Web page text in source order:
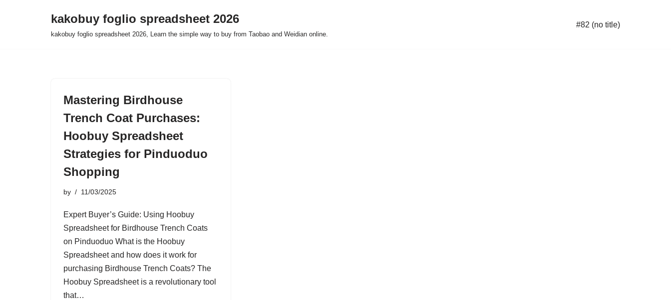
kakobuy foglio spreadsheet 2026
kakobuy foglio spreadsheet 2026, Learn the simple way to buy from Taobao and Weidian online.
#82 (no title)
Mastering Birdhouse
Trench Coat Purchases:
Hoobuy Spreadsheet
Strategies for Pinduoduo
Shopping
by 11/03/2025
Expert Buyer’s Guide: Using Hoobuy
Spreadsheet for Birdhouse Trench Coats
on Pinduoduo What is the Hoobuy
Spreadsheet and how does it work for
purchasing Birdhouse Trench Coats? The
Hoobuy Spreadsheet is a revolutionary tool
that…